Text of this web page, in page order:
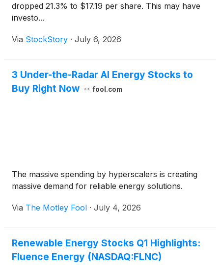
dropped 21.3% to $17.19 per share. This may have
investo...
Via StockStory · July 6, 2026
3 Under-the-Radar AI Energy Stocks to
Buy Right Now
fool.com
The massive spending by hyperscalers is creating
massive demand for reliable energy solutions.
Via The Motley Fool · July 4, 2026
Renewable Energy Stocks Q1 Highlights:
Fluence Energy (NASDAQ:FLNC)